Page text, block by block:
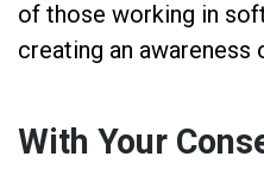
of those working in
creating an awareness
With Your